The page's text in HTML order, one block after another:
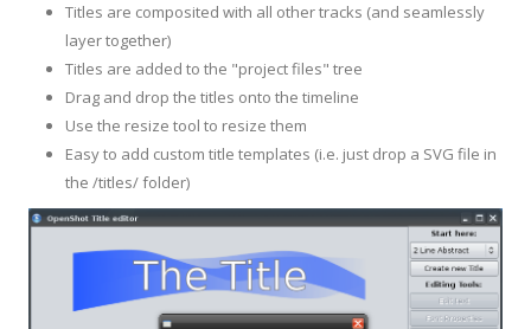
Titles are composited with all other tracks (and seamlessly
layer together)
Titles are added to the "project files" tree
Drag and drop the titles onto the timeline
Use the resize tool to resize them
Easy to add custom title templates (i.e. just drop a SVG file in
the /titles/ folder)